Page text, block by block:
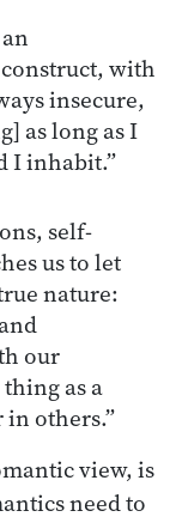
with
insecure,
as long as I
I inhabit.”
self-
us to let
nature:
our
as a
in others.”
view, is
need to